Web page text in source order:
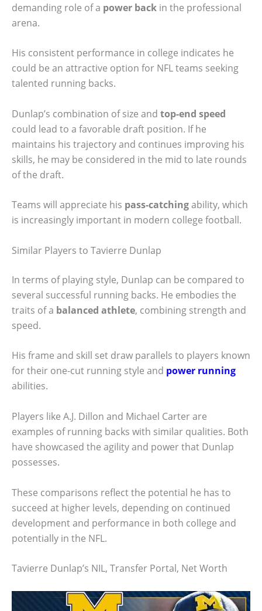
demanding role of a power back in the professional
arena.
His consistent performance in college indicates he
could be an attractive option for NFL teams seeking
talented running backs.
Dunlap’s combination of size and top-end speed
could lead to a favorable draft position. If he
maintains his trajectory and continues improving his
skills, he may be considered in the mid to late rounds
of the draft.
Teams will appreciate his pass-catchingability, which
is increasingly important in modern college football.
Similar Players to Tavierre Dunlap
In terms of playing style, Dunlap can be compared to
several successful running backs. He embodies the
traits of a balanced athlete, combining strength and
speed.
His frame and skill set draw parallels to players known
for their one-cut running style and power running
abilities.
Players like A.J. Dillon and Michael Carter are
examples of running backs with similar qualities. Both
have showcased the agility and power that Dunlap
possesses.
These comparisons reflect the potential he has to
succeed at higher levels, depending on continued
development and performance in both college and
potentially in the NFL.
Tavierre Dunlap’s NIL, Transfer Portal, Net Worth